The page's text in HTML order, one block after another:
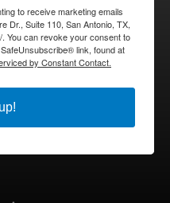
0690
APPOINTMENT
to receive marketing emails
Dr., Suite 110, San Antonio, TX,
You can revoke your consent to
link, found at
by Constant Contact.